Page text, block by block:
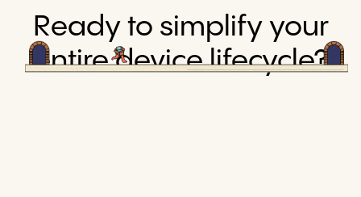
Ready to simplify your
entire device lifecycle?